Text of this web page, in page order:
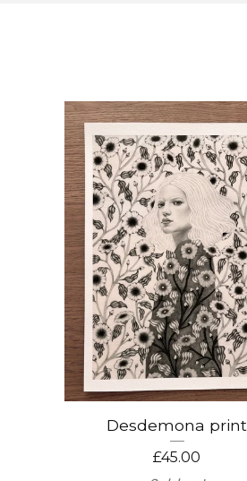
Desdemona print
£45.00